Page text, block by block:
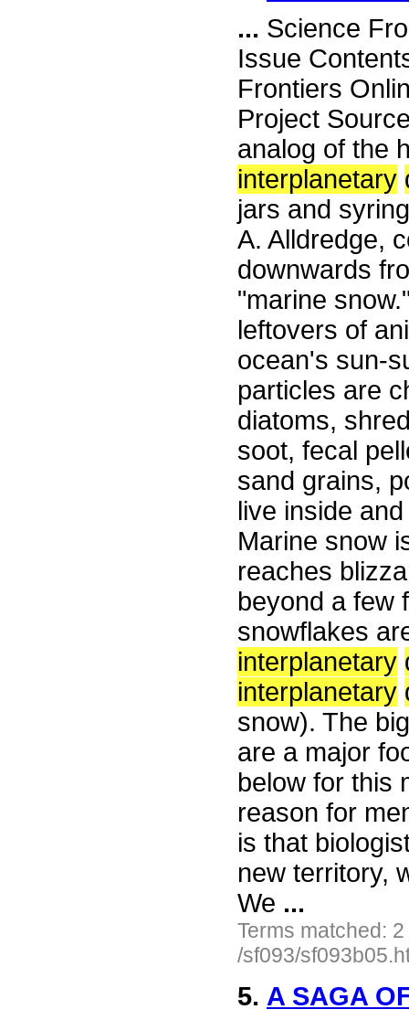
... Science
Issue
Frontiers
Project
analog of the
interplanetary
jars and
A. Alldredge,
downwards
"marine
leftovers of
ocean's sun-
particles are
diatoms,
soot, fecal
sand grains,
live inside
Marine snow
reaches
beyond a few
snowflakes
interplanetary
interplanetary
snow). The
are a major
below for this
reason for
is that
new territory,
We ...
Terms matched:
/sf093/
5. A SAGA